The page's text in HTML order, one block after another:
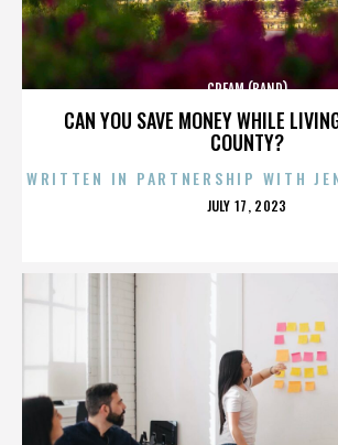
CAN YOU SAVE MONEY WHILE
COUNTY?
CREAM (BAND)
WRITTEN IN PARTNERSHIP WITH
POSTED
JULY 17, 2023